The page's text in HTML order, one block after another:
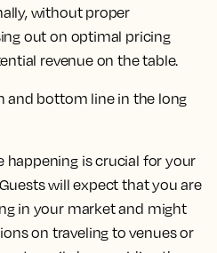
without proper
out on optimal pricing
revenue on the table.
and bottom line in the long
happening is crucial for your
will expect that you are
in your market and might
on traveling to venues or